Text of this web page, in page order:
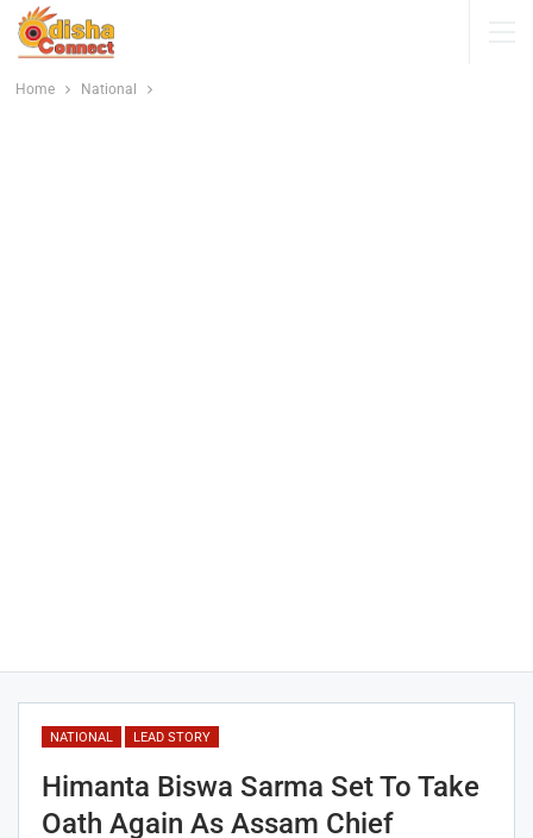
Home National
NATIONAL LEAD STORY
Himanta Biswa Sarma Set To Take
Oath Again As Assam Chief